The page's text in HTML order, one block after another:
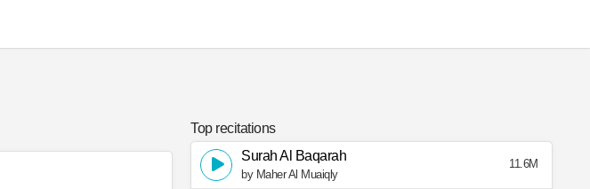
Top recitations
Surah Al Baqarah
by Maher Al Muaiqly
11.6M